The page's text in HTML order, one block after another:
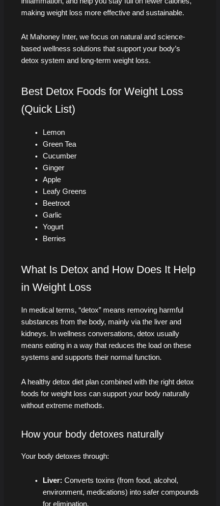
making weight loss more effective and sustainable.
At Mahoney Inter, we focus on natural and science-
based wellness solutions that support your body’s
detox system and long-term weight loss.
Best Detox Foods for Weight Loss
(Quick List)
Lemon
Green Tea
Cucumber
Ginger
Apple
Leafy Greens
Beetroot
Garlic
Yogurt
Berries
What Is Detox and How Does It Help
in Weight Loss
In medical terms, “detox” means removing harmful
substances from the body, mainly via the liver and
kidneys. In wellness conversations, detox usually
means eating in a way that reduces the load on these
systems and supports their normal function.
A healthy detox diet plan combined with the right detox
foods for weight loss can support your body naturally
without extreme methods.
How your body detoxes naturally
Your body detoxes through:
Liver: Converts toxins (from food, alcohol,
environment, medications) into safer compounds
for elimination.